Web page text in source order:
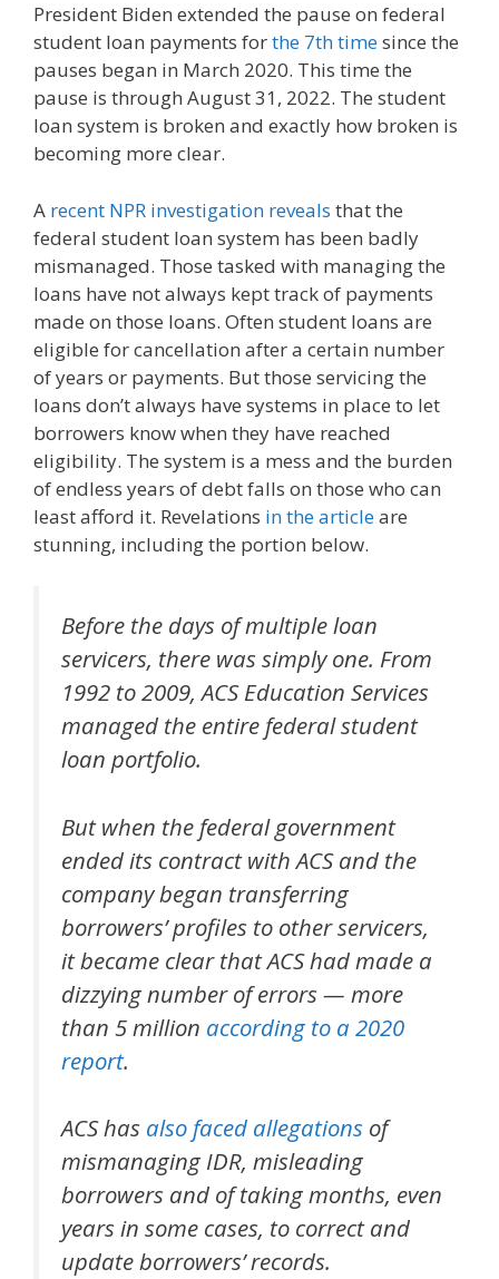
President Biden extended the pause on federal
student loan payments forthe 7th timesince the
pauses began in March 2020. This time the
pause is through August 31, 2022. The student
loan system is broken and exactly how broken is
becoming more clear.
A recent NPR investigation reveals that the
federal student loan system has been badly
mismanaged. Those tasked with managing the
loans have not always kept track of payments
made on those loans. Often student loans are
eligible for cancellation after a certain number
of years or payments. But those servicing the
loans don’t always have systems in place to let
borrowers know when they have reached
eligibility. The system is a mess and the burden
of endless years of debt falls on those who can
least afford it. Revelations in the articleare
stunning, including the portion below.
Before the days of multiple loan
servicers, there was simply one. From
1992 to 2009, ACS Education Services
managed the entire federal student
loan portfolio.
But when the federal government
ended its contract with ACS and the
company began transferring
borrowers’ profiles to other servicers,
it became clear that ACS had made a
dizzying number of errors — more
than 5 million according to a 2020
report.
ACS has also faced allegations of
mismanaging IDR, misleading
borrowers and of taking months, even
years in some cases, to correct and
update borrowers’ records.